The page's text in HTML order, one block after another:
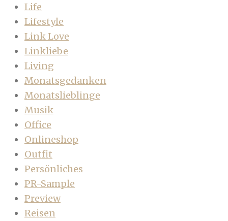
Life
Lifestyle
Link Love
Linkliebe
Living
Monatsgedanken
Monatslieblinge
Musik
Office
Onlineshop
Outfit
Persönliches
PR-Sample
Preview
Reisen